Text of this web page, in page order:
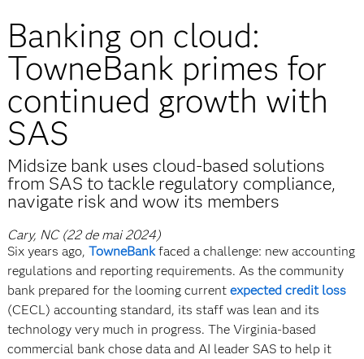
Banking on cloud:
TowneBank primes for
continued growth with
SAS
Midsize bank uses cloud-based solutions
from SAS to tackle regulatory compliance,
navigate risk and wow its members
Cary, NC (22 de mai 2024)
Six years ago, TowneBank faced a challenge: new accounting
regulations and reporting requirements. As the community
bank prepared for the looming current expected credit loss
(CECL) accounting standard, its staff was lean and its
technology very much in progress. The Virginia-based
commercial bank chose data and AI leader SAS to help it